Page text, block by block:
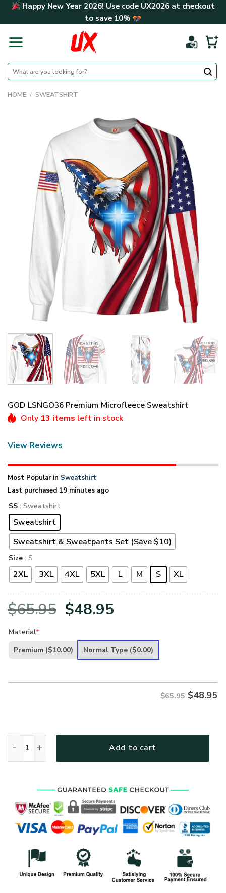
Skip Happy New Year 2026! Use code UX2026at checkout
to save 10%
Search
for:
HOME / SWEATSHIRT
GOD LSNGO36 Premium Microfleece Sweatshirt
Only 13 items left in stock
View Reviews
Most Popular in Sweatshirt
Last purchased 19 minutes ago
SS : Sweatshirt
Sweatshirt
Sweatshirt & Sweatpants Set (Save $10)
Size : S
2XL 3XL 4XL 5XL L M S XL
$65.95 Original
was:
$48.95
is:
Material*
Premium ($10.00) Normal Type ($0.00)
$65.95 $48.95
Add to cart